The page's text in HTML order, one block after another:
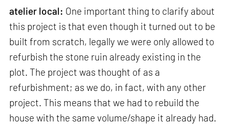
atelier local: One important thing to clarify about
this project is that even though it turned out to be
built from scratch, legally we were only allowed to
refurbish the stone ruin already existing in the
plot. The project was thought of as a
refurbishment; as we do, in fact, with any other
project. This means that we had to rebuild the
house with the same volume/shape it already had.